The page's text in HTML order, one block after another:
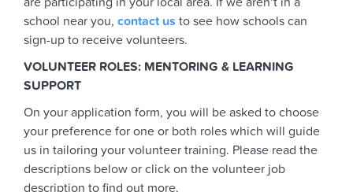
school near you, contact us to see how schools can
sign-up to receive volunteers.
VOLUNTEER ROLES: MENTORING & LEARNING
SUPPORT
On your application form, you will be asked to choose
your preference for one or both roles which will guide
us in tailoring your volunteer training. Please read the
descriptions below or click on the volunteer job
description to find out more.